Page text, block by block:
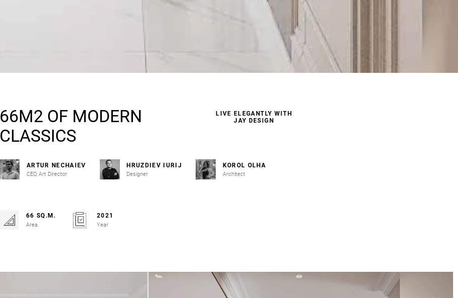
66M2 OF MODERN
CLASSICS
LIVE ELEGANTLY WITH
JAY DESIGN
ARTUR NECHAIEV
CEO, Art Director
HRUZDIEV IURIJ
Designer
KOROL OLHA
Architect
66 SQ.M.
Area.
2021
Year